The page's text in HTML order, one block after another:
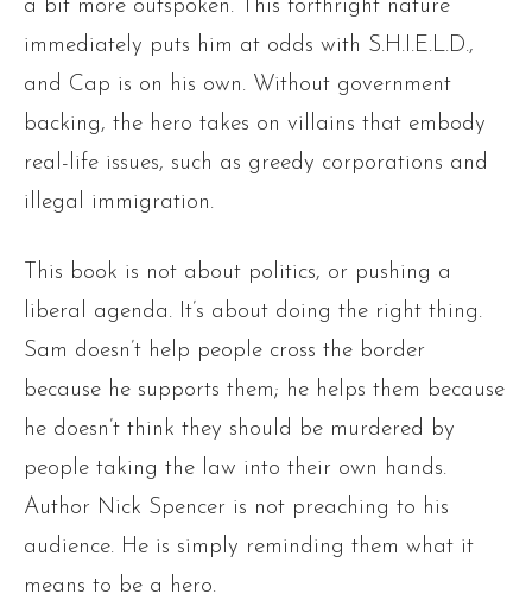
a bit more outspoken. This forthright nature
immediately puts him at odds with S.H.I.E.L.D.,
and Cap is on his own. Without government
backing, the hero takes on villains that embody
real-life issues, such as greedy corporations and
illegal immigration.
This book is not about politics, or pushing a
liberal agenda. It’s about doing the right thing.
Sam doesn’t help people cross the border
because he supports them; he helps them because
he doesn’t think they should be murdered by
people taking the law into their own hands.
Author Nick Spencer is not preaching to his
audience. He is simply reminding them what it
means to be a hero.